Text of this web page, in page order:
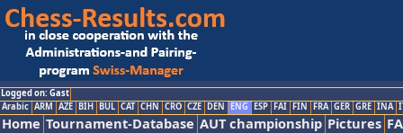
Logged on: Gast
Arabic ARM AZE BIH BUL CAT CHN CRO CZE DEN ENG ESP FAI FIN FRA GER GRE INA
Home Tournament-Database AUT championship Pictures